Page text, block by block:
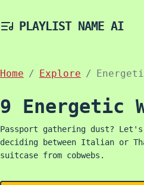
PLAYLIST NAME AI
Home Explore
9 Energetic
Passport gathering dust?
deciding between Italian or
suitcase from cobwebs.